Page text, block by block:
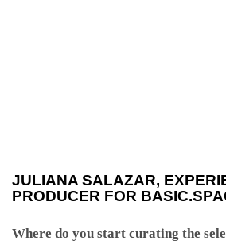
JULIANA SALAZAR,
PRODUCER FOR
Where do you start curating the